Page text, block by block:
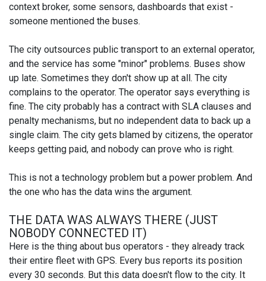
context broker, some sensors, dashboards that exist -
someone mentioned the buses.
The city outsources public transport to an external operator,
and the service has some "minor" problems. Buses show
up late. Sometimes they don't show up at all. The city
complains to the operator. The operator says everything is
fine. The city probably has a contract with SLA clauses and
penalty mechanisms, but no independent data to back up a
single claim. The city gets blamed by citizens, the operator
keeps getting paid, and nobody can prove who is right.
This is not a technology problem but a power problem. And
the one who has the data wins the argument.
THE DATA WAS ALWAYS THERE (JUST
NOBODY CONNECTED IT)
Here is the thing about bus operators - they already track
their entire fleet with GPS. Every bus reports its position
every 30 seconds. But this data doesn't flow to the city. It